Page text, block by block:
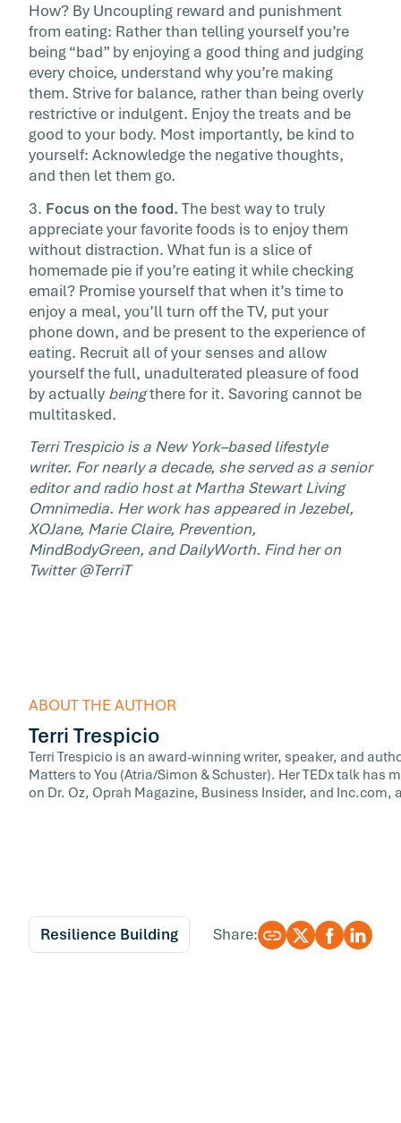
How? By Uncoupling reward and punishment
from eating: Rather than telling yourself you’re
being “bad” by enjoying a good thing and judging
every choice, understand why you’re making
them. Strive for balance, rather than being overly
restrictive or indulgent. Enjoy the treats and be
good to your body. Most importantly, be kind to
yourself: Acknowledge the negative thoughts,
and then let them go.
3. Focus on the food. The best way to truly
appreciate your favorite foods is to enjoy them
without distraction. What fun is a slice of
homemade pie if you’re eating it while checking
email? Promise yourself that when it’s time to
enjoy a meal, you’ll turn off the TV, put your
phone down, and be present to the experience of
eating. Recruit all of your senses and allow
yourself the full, unadulterated pleasure of food
by actually beingthere for it. Savoring cannot be
multitasked.
Terri Trespicio is a New York–based lifestyle
writer. For nearly a decade, she served as a senior
editor and radio host at Martha Stewart Living
Omnimedia. Her work has appeared in Jezebel,
XOJane, Marie Claire, Prevention,
MindBodyGreen, and DailyWorth. Find her on
Twitter @TerriT
ABOUT THE AUTHOR
Terri Trespicio
Terri Trespicio is an award-winning writer, speaker, and
Matters to You (Atria/Simon & Schuster). Her TEDx talk
on Dr. Oz, Oprah Magazine, Business Insider, and
Resilience Building Share: